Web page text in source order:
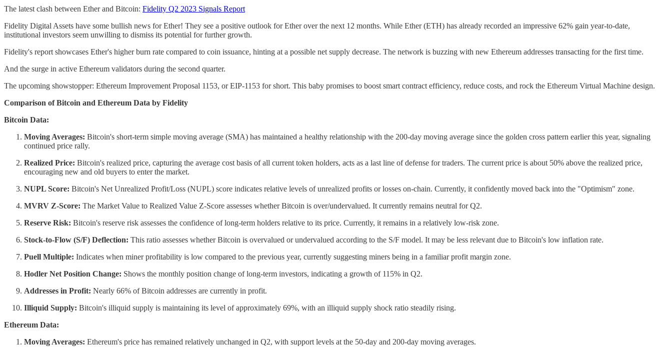
The latest clash between Ether and Bitcoin: Fidelity Q2 2023 Signals Report
Fidelity Digital Assets have some bullish news for Ether! They see a positive outlook for Ether over the next 12 months. While Ether (ETH) has already recorded an impressive 62% gain year-to-date,
institutional investors seem unwilling to dismiss its potential for further growth.
Fidelity's report showcases Ether's higher burn rate compared to coin issuance, hinting at a possible net supply decrease. The network is buzzing with new Ethereum addresses transacting for the first time.
And the surge in active Ethereum validators during the second quarter.
The upcoming showstopper: Ethereum Improvement Proposal 1153, or EIP-1153 for short. This baby promises to boost smart contract efficiency, reduce costs, and rock the Ethereum Virtual Machine design.
Comparison of Bitcoin and Ethereum Data by Fidelity
Bitcoin Data:
Moving Averages: Bitcoin's short-term simple moving average (SMA) has maintained a healthy relationship with the 200-day moving average since the golden cross pattern earlier this year, signaling
continued price rally.
Realized Price: Bitcoin's realized price, capturing the average cost basis of all current token holders, acts as a last line of defense for traders. The current price is about 50% above the realized price,
encouraging new and old buyers to enter the market.
NUPL Score: Bitcoin's Net Unrealized Profit/Loss (NUPL) score indicates relative levels of unrealized profits or losses on-chain. Currently, it confidently moved back into the "Optimism" zone.
MVRV Z-Score: The Market Value to Realized Value Z-Score assesses whether Bitcoin is over/undervalued. It currently remains neutral for Q2.
Reserve Risk: Bitcoin's reserve risk assesses the confidence of long-term holders relative to its price. Currently, it remains in a relatively low-risk zone.
Stock-to-Flow (S/F) Deflection: This ratio assesses whether Bitcoin is overvalued or undervalued according to the S/F model. It may be less relevant due to Bitcoin's low inflation rate.
Puell Multiple: Indicates when miner profitability is low compared to the previous year, currently suggesting miners being in a familiar profit margin zone.
Hodler Net Position Change: Shows the monthly position change of long-term investors, indicating a growth of 115% in Q2.
Addresses in Profit: Nearly 66% of Bitcoin addresses are currently in profit.
Illiquid Supply: Bitcoin's illiquid supply is maintaining its level of approximately 69%, with an illiquid supply shock ratio steadily rising.
Ethereum Data:
Moving Averages: Ethereum's price has remained relatively unchanged in Q2, with support levels at the 50-day and 200-day moving averages.